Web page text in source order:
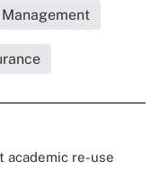
academic re-use